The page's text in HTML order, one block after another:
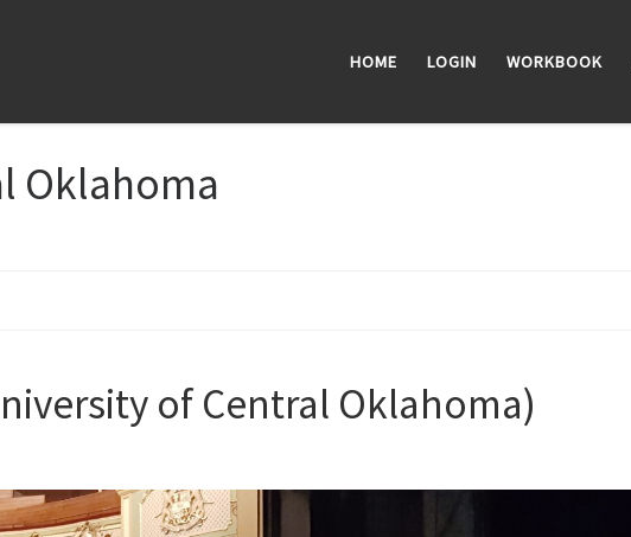
HOME LOGIN WORKBOOK
Oklahoma
of Central Oklahoma)